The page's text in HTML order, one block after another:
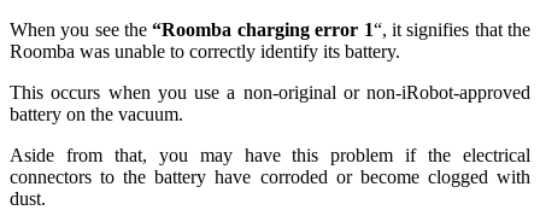
When you see the“Roomba charging error 1“, it signifies that the
Roomba was unable to correctly identify its battery.
This occurs when you use a non-original or non-iRobot-approved
battery on the vacuum.
Aside from that, you may have this problem if the electrical
connectors to the battery have corroded or become clogged with
dust.